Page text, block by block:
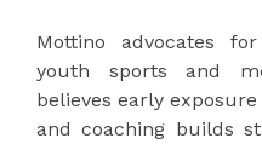
Mottino advocates
youth sports and
believes early
and coaching builds